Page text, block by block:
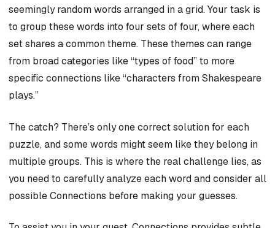
seemingly random words arranged in a grid. Your task is
to group these words into four sets of four, where each
set shares a common theme. These themes can range
from broad categories like “types of food” to more
specific connections like “characters from Shakespeare
plays.”
The catch? There’s only one correct solution for each
puzzle, and some words might seem like they belong in
multiple groups. This is where the real challenge lies, as
you need to carefully analyze each word and consider all
possible Connections before making your guesses.